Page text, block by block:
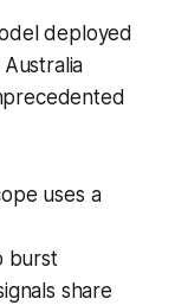
deployed
uses a
burst
share